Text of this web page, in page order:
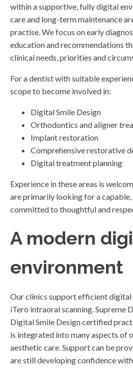
within a supportive, fully digital
care and long-term maintenance
practise. We focus on early
education and recommendations
clinical needs, priorities and
For a dentist with suitable
scope to become involved in:
Digital Smile Design
Orthodontics and aligner
Implant restoration
Comprehensive restorative
Digital treatment planning
Experience in these areas is
are primarily looking for a
committed to thoughtful and
A modern
environment
Our clinics support efficient
iTero intraoral scanning. Supreme
Digital Smile Design certified
is integrated into many aspects of
aesthetic care. Support can be
are still developing confidence